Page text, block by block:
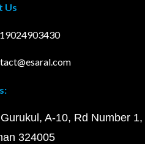
Us
A-10, Rd Number
324005